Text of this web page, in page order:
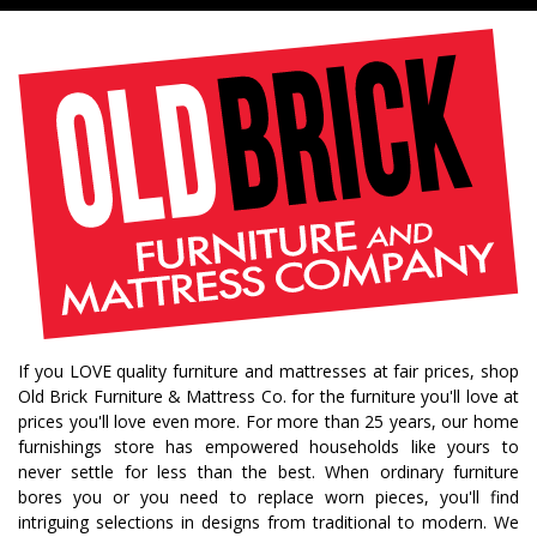
farmhouse living livingroom furniture
bedroom collections beds decor tips fall decor
fall decorating tips fall decorating fall home style
fall inspiration gourds seasonal styling
saratoga showcase of homes home builders
upstate home builders interior design
traditional home home design color of year
october mist home inspiration home trends
bedroom collection
holiday decor holiday decorating
periwinkle very peri pantone color of the year
rugs area rugs rug sizes
pick rug size rug styling living room rug
If you LOVE quality furniture and mattresses at fair prices, shop
Old Brick Furniture & Mattress Co. for the furniture you'll love at
prices you'll love even more. For more than 25 years, our home
furnishings store has empowered households like yours to
never settle for less than the best. When ordinary furniture
bores you or you need to replace worn pieces, you'll find
intriguing selections in designs from traditional to modern. We